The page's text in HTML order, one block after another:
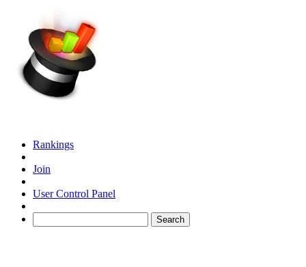
Rankings
Join
User Control Panel